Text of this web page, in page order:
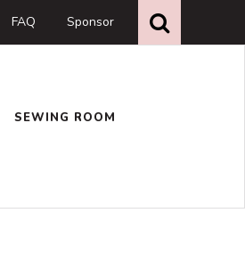
FAQ Sponsor this
website
SEWING ROOM